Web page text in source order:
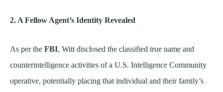
2. A Fellow Agent’s Identity Revealed
As per the FBI, Witt disclosed the classified true name and
counterintelligence activities of a U.S. Intelligence Community
operative, potentially placing that individual and their family’s